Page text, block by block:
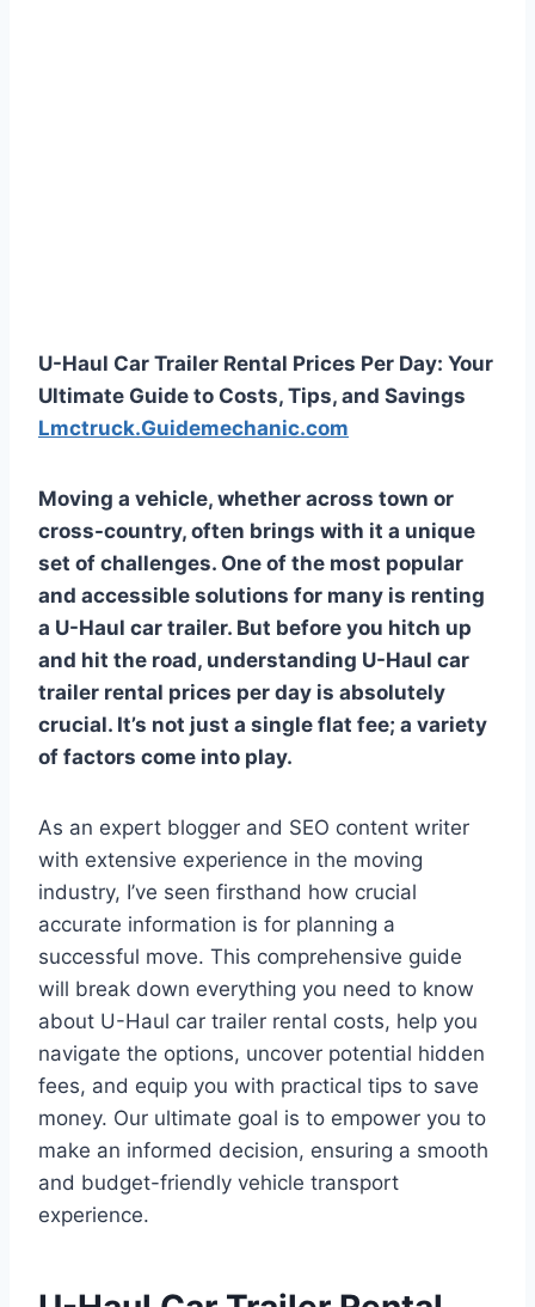
U-Haul Car Trailer Rental Prices Per Day: Your
Ultimate Guide to Costs, Tips, and Savings
Lmctruck.Guidemechanic.com
Moving a vehicle, whether across town or
cross-country, often brings with it a unique
set of challenges. One of the most popular
and accessible solutions for many is renting
a U-Haul car trailer. But before you hitch up
and hit the road, understanding U-Haul car
trailer rental prices per day is absolutely
crucial. It’s not just a single flat fee; a variety
of factors come into play.
As an expert blogger and SEO content writer
with extensive experience in the moving
industry, I’ve seen firsthand how crucial
accurate information is for planning a
successful move. This comprehensive guide
will break down everything you need to know
about U-Haul car trailer rental costs, help you
navigate the options, uncover potential hidden
fees, and equip you with practical tips to save
money. Our ultimate goal is to empower you to
make an informed decision, ensuring a smooth
and budget-friendly vehicle transport
experience.